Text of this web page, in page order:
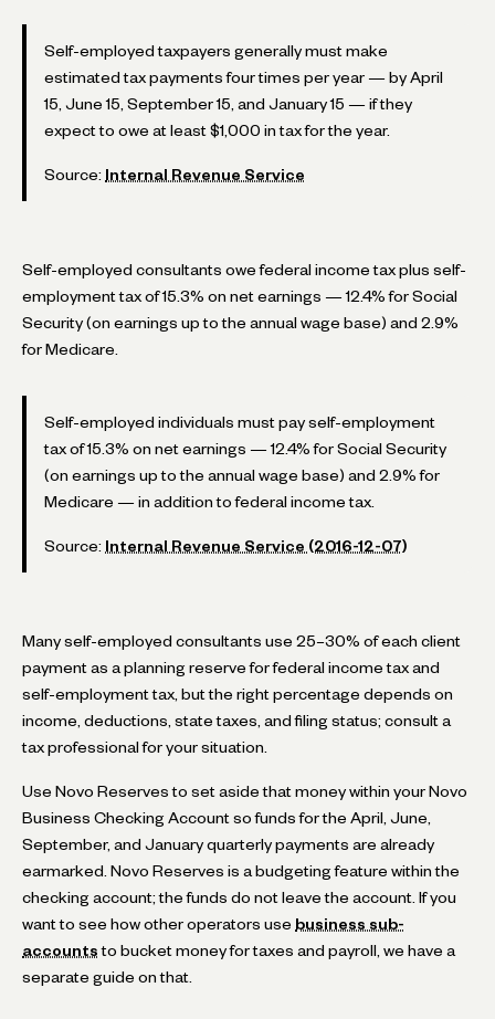
Self-employed taxpayers generally must make
estimated tax payments four times per year — by April
15, June 15, September 15, and January 15 — if they
expect to owe at least $1,000 in tax for the year.
Source: Internal Revenue Service
Self-employed consultants owe federal income tax plus self-
employment tax of 15.3% on net earnings — 12.4% for Social
Security (on earnings up to the annual wage base) and 2.9%
for Medicare.
Self-employed individuals must pay self-employment
tax of 15.3% on net earnings — 12.4% for Social Security
(on earnings up to the annual wage base) and 2.9% for
Medicare — in addition to federal income tax.
Source: Internal Revenue Service (2016-12-07)
Many self-employed consultants use 25–30% of each client
payment as a planning reserve for federal income tax and
self-employment tax, but the right percentage depends on
income, deductions, state taxes, and filing status; consult a
tax professional for your situation.
Use Novo Reserves to set aside that money within your Novo
Business Checking Account so funds for the April, June,
September, and January quarterly payments are already
earmarked. Novo Reserves is a budgeting feature within the
checking account; the funds do not leave the account. If you
want to see how other operators use business sub-
accounts to bucket money for taxes and payroll, we have a
separate guide on that.